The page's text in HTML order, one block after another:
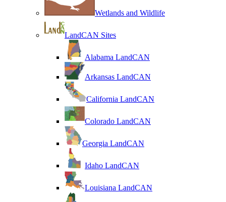
Wetlands and Wildlife
LandCAN Sites
Alabama LandCAN
Arkansas LandCAN
California LandCAN
Colorado LandCAN
Georgia LandCAN
Idaho LandCAN
Louisiana LandCAN